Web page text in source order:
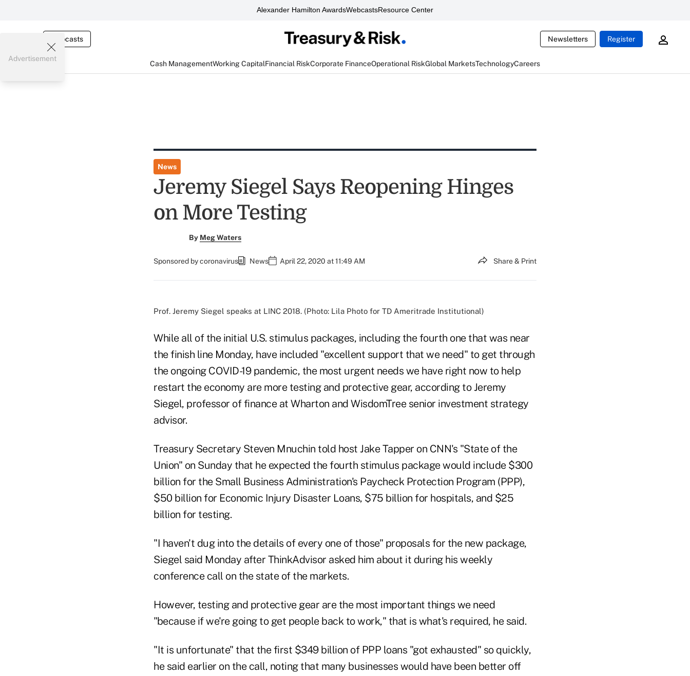
Alexander Hamilton AwardsWebcastsResource Center
Webcasts Newsletters Register
Cash ManagementWorking CapitalFinancial RiskCorporate FinanceOperational RiskGlobal MarketsTechnologyCareers
Advertisement
News
Jeremy Siegel Says Reopening Hinges
on More Testing
By Meg Waters
Sponsored by coronavirus News April 22, 2020 at 11:49 AM Share & Print
Prof. Jeremy Siegel speaks at LINC 2018. (Photo: Lila Photo for TD Ameritrade Institutional)
While all of the initial U.S. stimulus packages, including the fourth one that was near
the finish line Monday, have included "excellent support that we need" to get through
the ongoing COVID-19 pandemic, the most urgent needs we have right now to help
restart the economy are more testing and protective gear, according to Jeremy
Siegel, professor of finance at Wharton and WisdomTree senior investment strategy
advisor.
Treasury Secretary Steven Mnuchin told host Jake Tapper on CNN's "State of the
Union" on Sunday that he expected the fourth stimulus package would include $300
billion for the Small Business Administration's Paycheck Protection Program (PPP),
$50 billion for Economic Injury Disaster Loans, $75 billion for hospitals, and $25
billion for testing.
"I haven't dug into the details of every one of those" proposals for the new package,
Siegel said Monday after ThinkAdvisor asked him about it during his weekly
conference call on the state of the markets.
However, testing and protective gear are the most important things we need
"because if we're going to get people back to work," that is what's required, he said.
"It is unfortunate" that the first $349 billion of PPP loans "got exhausted" so quickly,
he said earlier on the call, noting that many businesses would have been better off